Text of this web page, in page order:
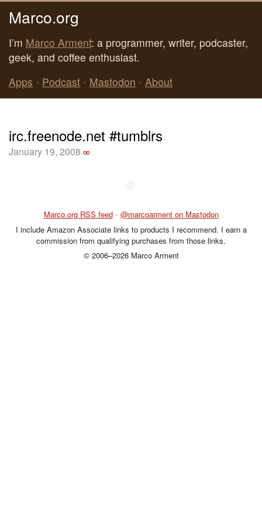
Marco.org
I’m Marco Arment: a programmer, writer, podcaster,
geek, and coffee enthusiast.
Apps • Podcast • Mastodon • About
irc.freenode.net #tumblrs
January 19, 2008 ∞
Marco.org RSS feed • @marcoarment on Mastodon
I include Amazon Associate links to products I recommend. I earn a
commission from qualifying purchases from those links.
© 2006–2026 Marco Arment